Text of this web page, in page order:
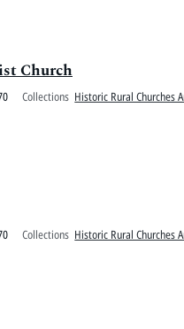
Church
Collections Historic Rural Churches
Collections Historic Rural Churches